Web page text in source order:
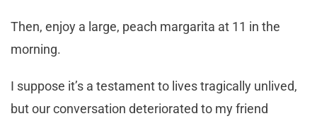
Then, enjoy a large, peach margarita at 11 in the
morning.
I suppose it’s a testament to lives tragically unlived,
but our conversation deteriorated to my friend